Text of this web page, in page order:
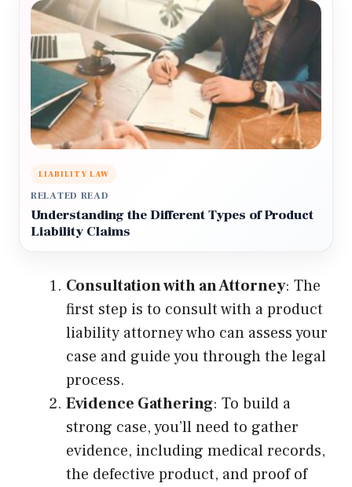
LIABILITY LAW
RELATED READ
Understanding the Different Types of Product
Liability Claims
Consultation with an Attorney: The
first step is to consult with a product
liability attorney who can assess your
case and guide you through the legal
process.
Evidence Gathering: To build a
strong case, you’ll need to gather
evidence, including medical records,
the defective product, and proof of